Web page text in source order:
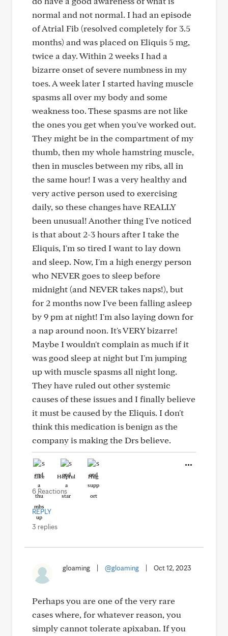
normal and not normal. I had an episode
of Atrial Fib (resolved completely for 3.5
months) and was placed on Eliquis 5 mg,
twice a day. Within 2 weeks I had a
bizarre onset of severe numbness in my
toes. A week later I started having muscle
spasms all over my body and some
weakness too. These spasms are not like
the ones you get when you've worked out.
They might be in the compartment of my
thumb, then my whole hamstring muscle,
then in muscles between my ribs, all in
the same hour! I was a very healthy and
very active person used to exercising
daily, so these changes have REALLY
been unusual! Another thing I've noticed
is that about 2-3 hours after I take the
Eliquis, I'm so tired I want to lay down
and sleep. Now, I'm a high energy person
who NEVER goes to sleep before
midnight (and NEVER takes naps!), but
for 2 months now I've been falling asleep
by 9 pm at night! I'm also laying down for
a nap around noon. It's VERY bizarre!
Maybe I wouldn't complain as much if it
was good sleep at night but I'm jumping
up with muscle spasms all night long.
They have ruled out other systemic
causes of these issues and I finally believe
it must be caused by the Eliquis. I don't
think this medication is benign as the
company is making the Drs believe.
Like Helpful Hug
6 Reactions
REPLY
3 replies
gloaming @gloaming Oct 12, 2023
Perhaps you are one of the very rare
cases where, for whatever reason, you
simply cannot tolerate apixaban. If you